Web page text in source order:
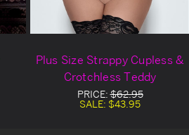
Plus Size Strappy Cupless &
Crotchless Teddy
PRICE:$62.95
SALE: $43.95